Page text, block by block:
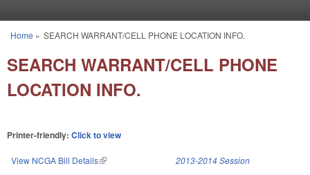
You are here
Home » SEARCH WARRANT/CELL PHONE LOCATION INFO.
SEARCH WARRANT/CELL PHONE
LOCATION INFO.
Printer-friendly: Click to view
View NCGA Bill Details(link is external) 2013-2014 Session